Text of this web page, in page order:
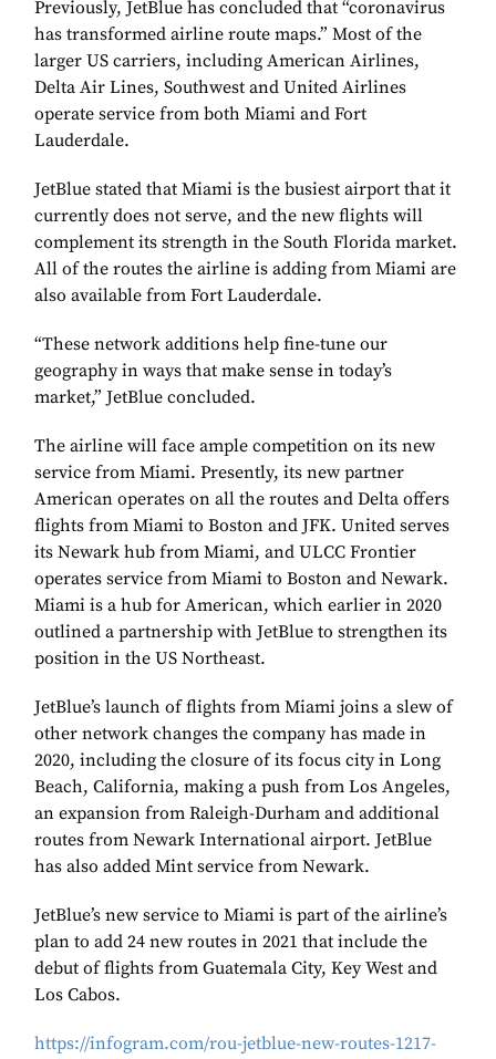
Previously, JetBlue has concluded that “coronavirus
has transformed airline route maps.” Most of the
larger US carriers, including American Airlines,
Delta Air Lines, Southwest and United Airlines
operate service from both Miami and Fort
Lauderdale.
JetBlue stated that Miami is the busiest airport that it
currently does not serve, and the new flights will
complement its strength in the South Florida market.
All of the routes the airline is adding from Miami are
also available from Fort Lauderdale.
“These network additions help fine-tune our
geography in ways that make sense in today’s
market,” JetBlue concluded.
The airline will face ample competition on its new
service from Miami. Presently, its new partner
American operates on all the routes and Delta offers
flights from Miami to Boston and JFK. United serves
its Newark hub from Miami, and ULCC Frontier
operates service from Miami to Boston and Newark.
Miami is a hub for American, which earlier in 2020
outlined a partnership with JetBlue to strengthen its
position in the US Northeast.
JetBlue’s launch of flights from Miami joins a slew of
other network changes the company has made in
2020, including the closure of its focus city in Long
Beach, California, making a push from Los Angeles,
an expansion from Raleigh-Durham and additional
routes from Newark International airport. JetBlue
has also added Mint service from Newark.
JetBlue’s new service to Miami is part of the airline’s
plan to add 24 new routes in 2021 that include the
debut of flights from Guatemala City, Key West and
Los Cabos.
https://infogram.com/rou-jetblue-new-routes-1217-